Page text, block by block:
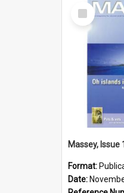
Select
Item
Massey, Issue
Format:
Date: